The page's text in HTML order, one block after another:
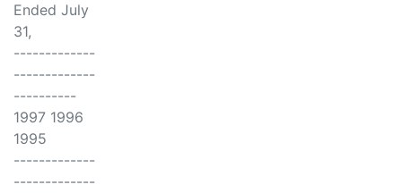
Ended July
31,
-------------
-------------
----------
1997 1996
1995
-------------
-------------